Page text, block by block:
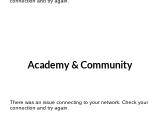
Academy & Community
There was an issue connecting to your network. Check your
connection and try again.